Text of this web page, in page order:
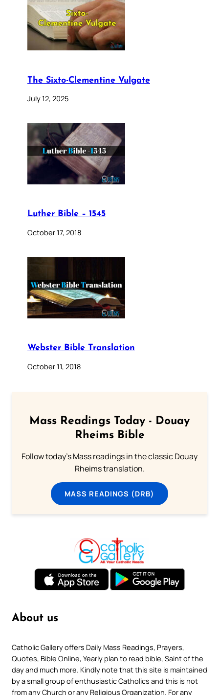
The Sixto-Clementine Vulgate
July 12, 2025
Luther Bible – 1545
October 17, 2018
Webster Bible Translation
October 11, 2018
Mass Readings Today - Douay
Rheims Bible
Follow today's Mass readings in the classic Douay
Rheims translation.
MASS READINGS (DRB)
About us
Catholic Gallery offers Daily Mass Readings, Prayers,
Quotes, Bible Online, Yearly plan to read bible, Saint of the
day and much more. Kindly note that this site is maintained
by a small group of enthusiastic Catholics and this is not
from any Church or any Religious Organization. For any